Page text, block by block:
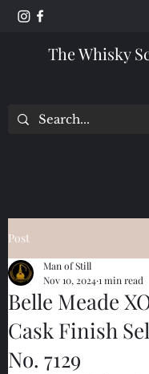
The Whisky
Post
Belle Meade
Cask Finish
No. 7129
Man of Still
Nov 10, 20241 min read